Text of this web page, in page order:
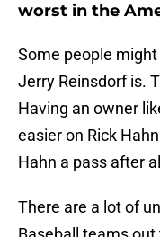
worst in the
Some people
Jerry Reinsdorf is.
Having an owner
easier on Rick
Hahn a pass after
There are a lot of